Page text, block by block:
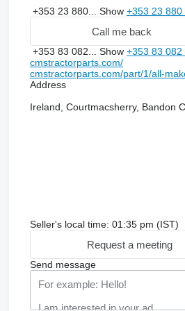
+353 23 880... Show +353 23 880
Call me back
+353 83 082... Show +353 83 082
cmstractorparts.com/
cmstractorparts.com/part/1/all-
Address
Ireland, Courtmacsherry, Bandon
Seller's local time: 01:35 pm (IST)
Request a meeting
Send message